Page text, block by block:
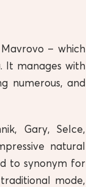
– which
It manages with
numerous, and
Gary, Selce,
natural
to synonym for
mode,